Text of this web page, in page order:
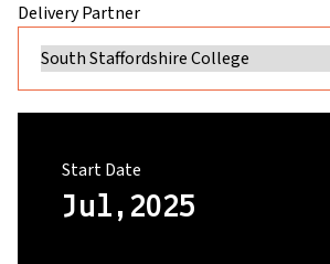
Delivery Partner
Start Date
Jul,2025